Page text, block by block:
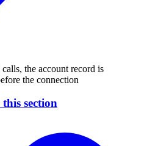
the account record is
the connection
section